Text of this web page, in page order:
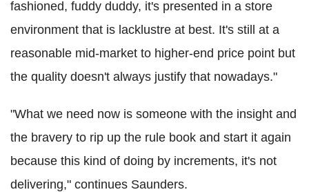
fashioned, fuddy duddy, it's presented in a store
environment that is lacklustre at best. It's still at a
reasonable mid-market to higher-end price point but
the quality doesn't always justify that nowadays."
"What we need now is someone with the insight and
the bravery to rip up the rule book and start it again
because this kind of doing by increments, it's not
delivering," continues Saunders.